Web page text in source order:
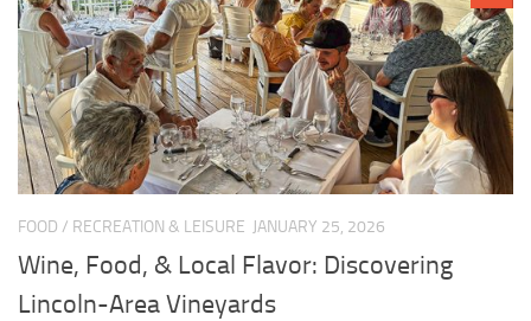
FOOD / RECREATION & LEISURE JANUARY 25, 2026
Wine, Food, & Local Flavor: Discovering
Lincoln-Area Vineyards